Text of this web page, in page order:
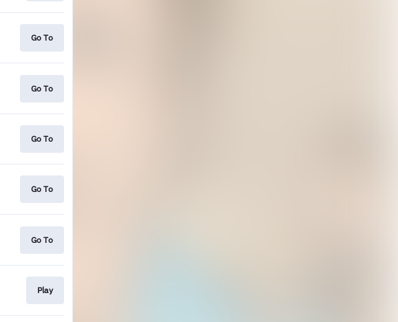
Go To
Go To
Go To
Go To
Go To
Play